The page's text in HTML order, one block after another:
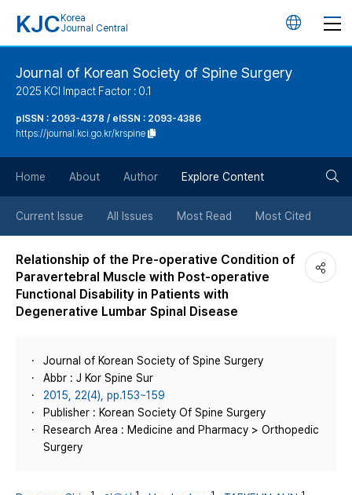
KJC Korea
Journal Central
언
튼
Journal of Korean Society of Spine Surgery
2025 KCI Impact Factor : 0.1
pISSN : 2093-4378 / eISSN : 2093-4386
https://journal.kci.go.kr/krspine
Home About Author Explore Content
Current Issue All Issues Most Read Most Cited
Relationship of the Pre-operative Condition of
Paravertebral Muscle with Post-operative
Functional Disability in Patients with
Degenerative Lumbar Spinal Disease
Journal of Korean Society of Spine Surgery
Abbr : J Kor Spine Sur
2015, 22(4), pp.153~159
Publisher : Korean Society Of Spine Surgery
Research Area : Medicine and Pharmacy > Orthopedic
Surgery